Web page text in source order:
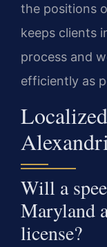
the positions
keeps clients
process and
efficiently as
Will a
Maryland
license?